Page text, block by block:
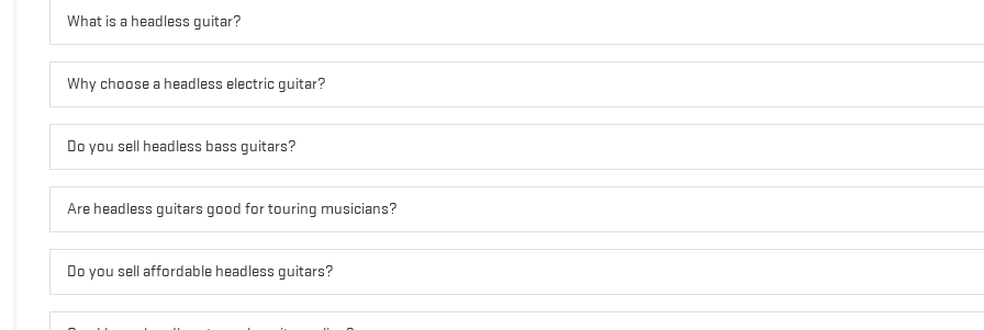
What is a headless guitar?
Why choose a headless electric guitar?
Do you sell headless bass guitars?
Are headless guitars good for touring musicians?
Do you sell affordable headless guitars?